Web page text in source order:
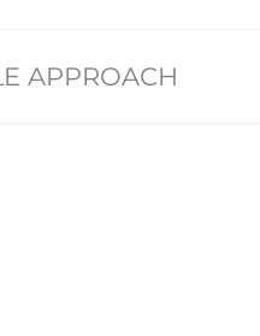
APPROACH